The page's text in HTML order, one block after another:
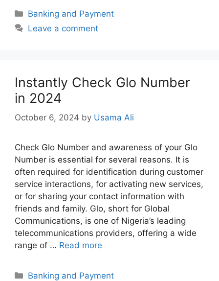
Categories
Banking and Payment
Leave a comment
Instantly Check Glo Number
in 2024
October 6, 2024 by Usama Ali
Check Glo Number and awareness of your Glo
Number is essential for several reasons. It is
often required for identification during customer
service interactions, for activating new services,
or for sharing your contact information with
friends and family. Glo, short for Global
Communications, is one of Nigeria’s leading
telecommunications providers, offering a wide
range of … Read more
Categories
Banking and Payment